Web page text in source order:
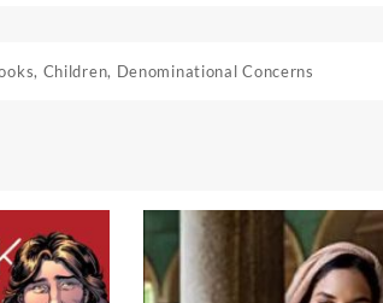
, Children, Denominational Concerns